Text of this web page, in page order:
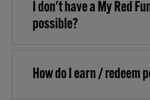
I don't have a My Red
possible?
How do I earn / redeem